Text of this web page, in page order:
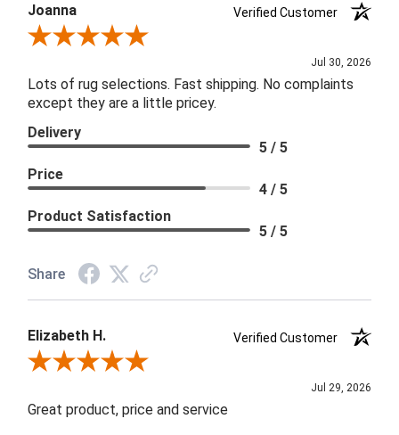
Joanna
Verified Customer
Review By Joanna
Jul 30, 2026
Lots of rug selections. Fast shipping. No complaints
except they are a little pricey.
Delivery
5 / 5
Price
4 / 5
Product Satisfaction
5 / 5
Share
Elizabeth H.
Verified Customer
Review By Elizabeth H.
Jul 29, 2026
Great product, price and service